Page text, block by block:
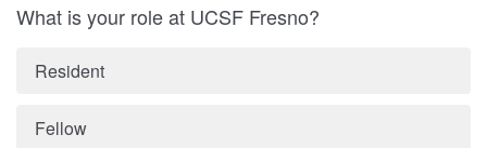
What is your role at UCSF Fresno?
Resident
Fellow